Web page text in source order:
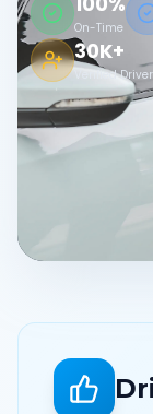
On-Time
30K+
Verified